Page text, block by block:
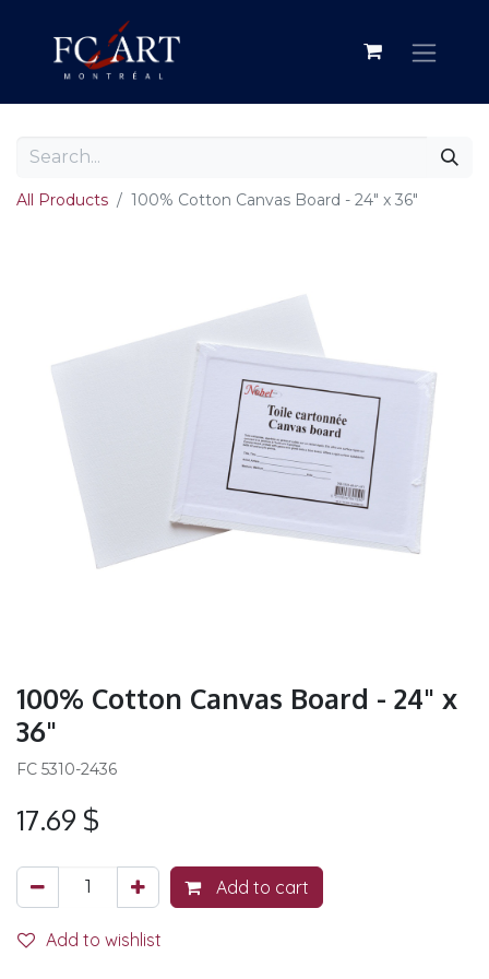
All Products 100% Cotton Canvas Board - 24" x 36"
100% Cotton Canvas Board - 24" x
36"
FC 5310-2436
17.69 $
Add to cart
Add to wishlist